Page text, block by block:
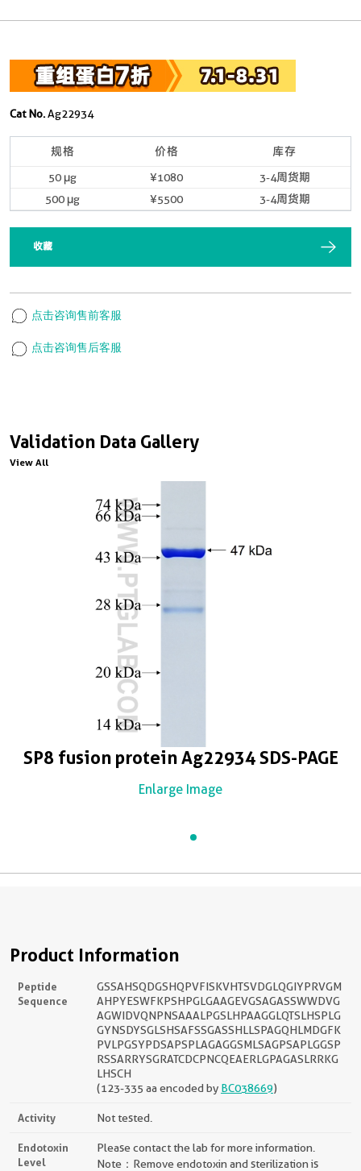
Validation Data Gallery
View All
SP8 fusion protein Ag22934 SDS-PAGE
Enlarge Image
Cat No.Ag22934
规格 价格 库存
50 μg ¥1080
3-4周货期
500 μg
¥5500 3-4周货期
收藏
点击咨询售前客服
点击咨询售后客服
Product Information
Peptide
Sequence
GSSAHSQDGSHQPVFISKVHTSVDGLQGIYPRVGM
AHPYESWFKPSHPGLGAAGEVGSAGASSWWDVG
AGWIDVQNPNSAAALPGSLHPAAGGLQTSLHSPLG
GYNSDYSGLSHSAFSSGASSHLLSPAGQHLMDGFK
PVLPGSYPDSAPSPLAGAGGSMLSAGPSAPLGGSP
RSSARRYSGRATCDCPNCQEAERLGPAGASLRRKG
LHSCH
(123-335 aa encoded by BC038669)
Activity Not tested.
Endotoxin
Level
Please contact the lab for more information.
Note：Remove endotoxin and sterilization is